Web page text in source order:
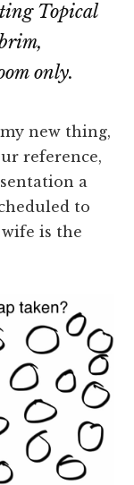
Topical
only.
new thing,
reference,
a
to
is the